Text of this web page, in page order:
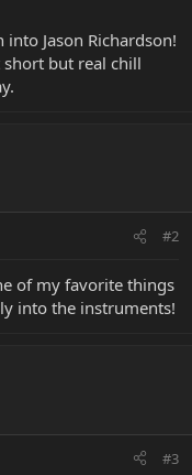
Jason Richardson!
but real chill
#2
of my favorite things
into the instruments!
#3